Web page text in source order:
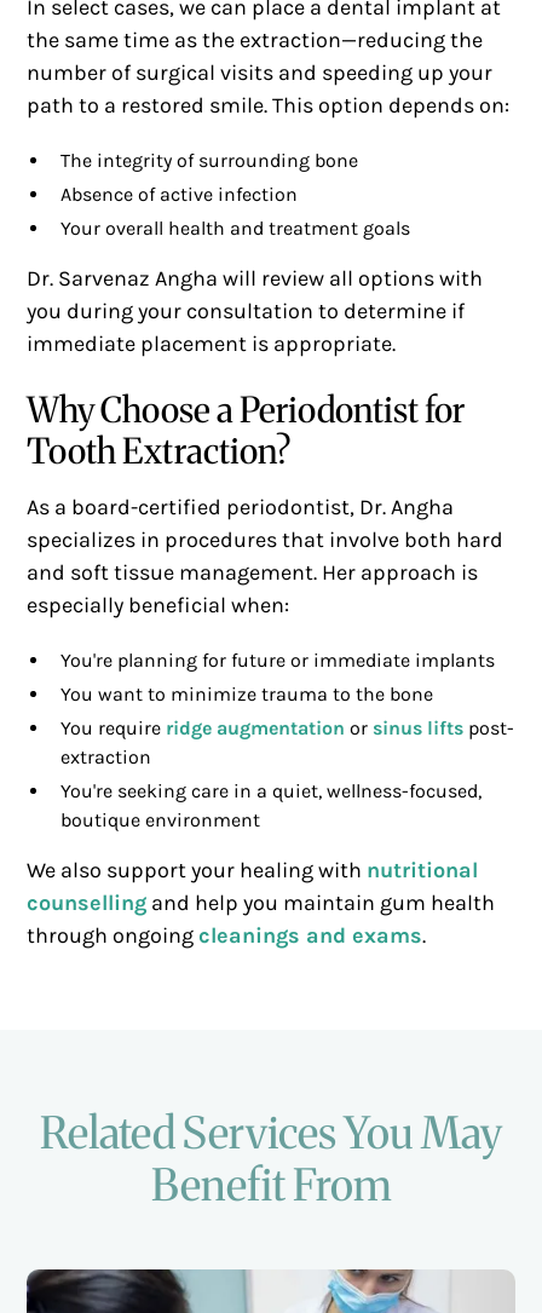
In select cases, we can place a dental implant at
the same time as the extraction—reducing the
number of surgical visits and speeding up your
path to a restored smile. This option depends on:
The integrity of surrounding bone
Absence of active infection
Your overall health and treatment goals
Dr. Sarvenaz Angha will review all options with
you during your consultation to determine if
immediate placement is appropriate.
Why Choose a Periodontist for
Tooth Extraction?
As a board-certified periodontist, Dr. Angha
specializes in procedures that involve both hard
and soft tissue management. Her approach is
especially beneficial when:
You're planning for future or immediate implants
You want to minimize trauma to the bone
You require ridge augmentation or sinus lifts post-
extraction
You're seeking care in a quiet, wellness-focused,
boutique environment
We also support your healing with nutritional
counselling and help you maintain gum health
through ongoingcleanings and exams.
Related Services You May
Benefit From